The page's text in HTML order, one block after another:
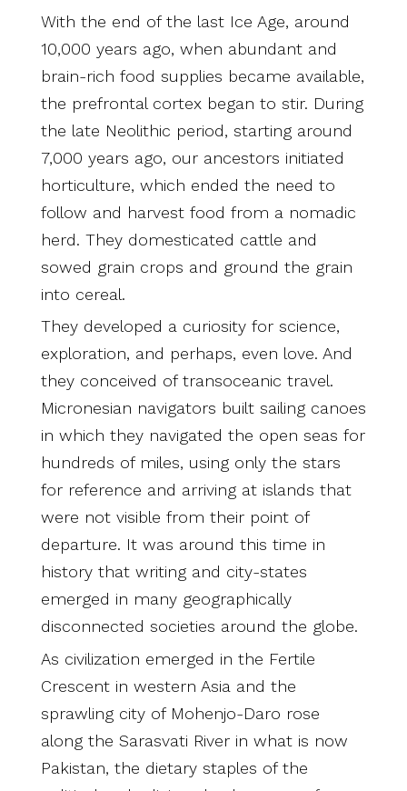
With the end of the last Ice Age, around
10,000 years ago, when abundant and
brain-rich food supplies became available,
the prefrontal cortex began to stir. During
the late Neolithic period, starting around
7,000 years ago, our ancestors initiated
horticulture, which ended the need to
follow and harvest food from a nomadic
herd. They domesticated cattle and
sowed grain crops and ground the grain
into cereal.
They developed a curiosity for science,
exploration, and perhaps, even love. And
they conceived of transoceanic travel.
Micronesian navigators built sailing canoes
in which they navigated the open seas for
hundreds of miles, using only the stars
for reference and arriving at islands that
were not visible from their point of
departure. It was around this time in
history that writing and city-states
emerged in many geographically
disconnected societies around the globe.
As civilization emerged in the Fertile
Crescent in western Asia and the
sprawling city of Mohenjo-Daro rose
along the Sarasvati River in what is now
Pakistan, the dietary staples of the